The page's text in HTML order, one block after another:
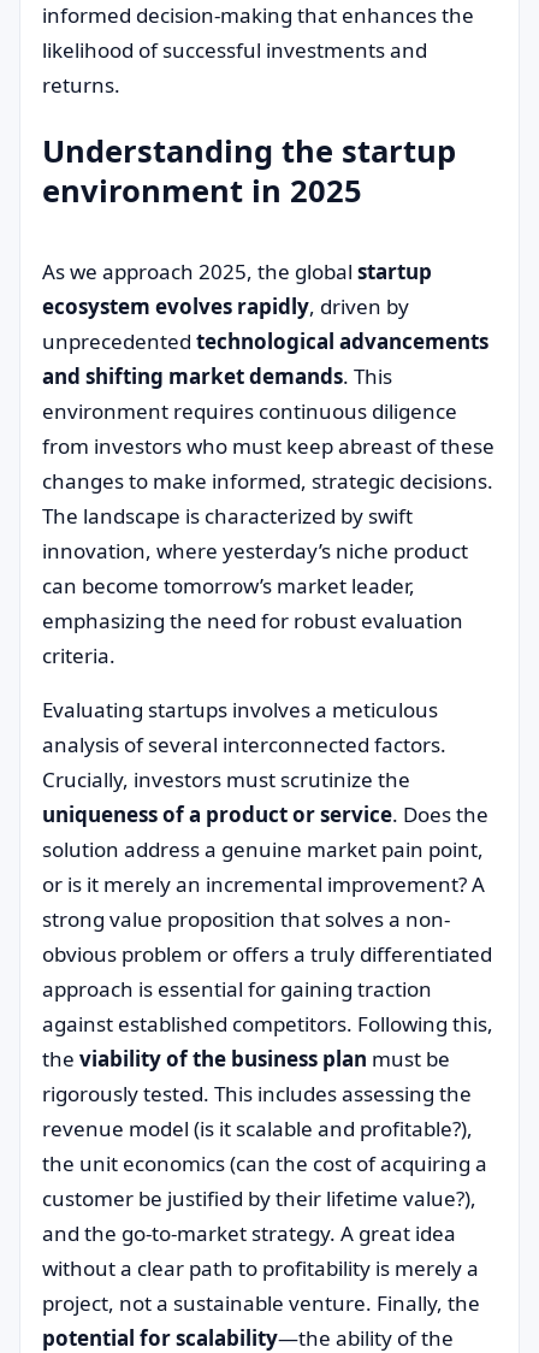
informed decision-making that enhances the
likelihood of successful investments and
returns.
Understanding the startup
environment in 2025
As we approach 2025, the global startup
ecosystem evolves rapidly, driven by
unprecedented technological advancements
and shifting market demands. This
environment requires continuous diligence
from investors who must keep abreast of these
changes to make informed, strategic decisions.
The landscape is characterized by swift
innovation, where yesterday’s niche product
can become tomorrow’s market leader,
emphasizing the need for robust evaluation
criteria.
Evaluating startups involves a meticulous
analysis of several interconnected factors.
Crucially, investors must scrutinize the
uniqueness of a product or service. Does the
solution address a genuine market pain point,
or is it merely an incremental improvement? A
strong value proposition that solves a non-
obvious problem or offers a truly differentiated
approach is essential for gaining traction
against established competitors. Following this,
the viability of the business plan must be
rigorously tested. This includes assessing the
revenue model (is it scalable and profitable?),
the unit economics (can the cost of acquiring a
customer be justified by their lifetime value?),
and the go-to-market strategy. A great idea
without a clear path to profitability is merely a
project, not a sustainable venture. Finally, the
potential for scalability—the ability of the